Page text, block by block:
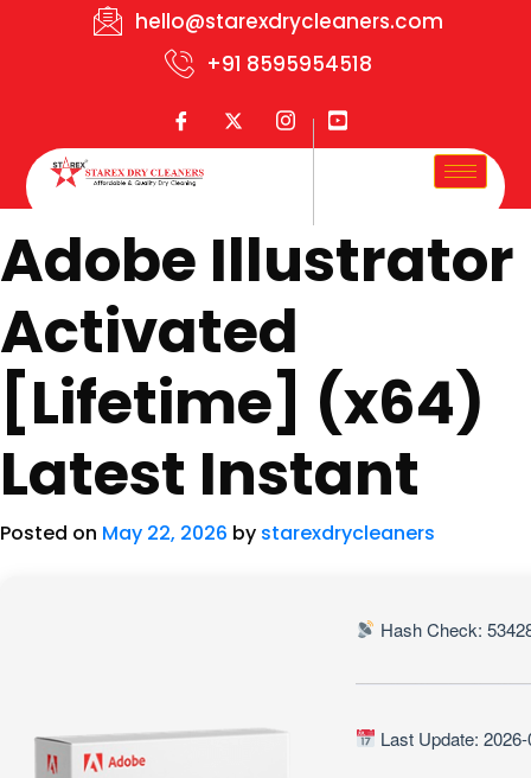
hello@starexdrycleaners.com
+91 8595954518
Adobe Illustrator
Activated
[Lifetime] (x64)
Latest Instant
Posted on May 22, 2026 by starexdrycleaners
Hash Check:
Last Update: